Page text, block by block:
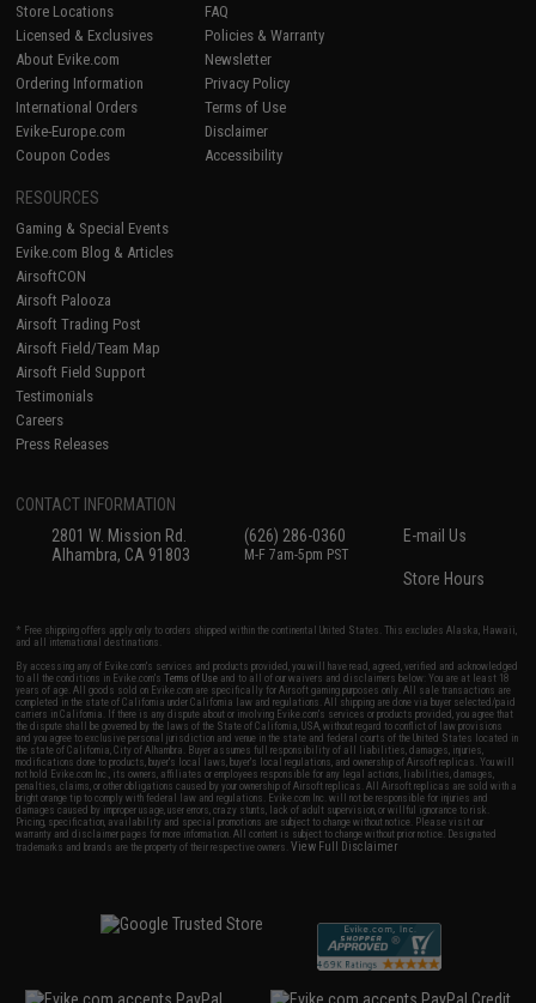
Store Locations
Licensed & Exclusives
About Evike.com
Ordering Information
International Orders
Evike-Europe.com
Coupon Codes
FAQ
Policies & Warranty
Newsletter
Privacy Policy
Terms of Use
Disclaimer
Accessibility
RESOURCES
Gaming & Special Events
Evike.com Blog & Articles
AirsoftCON
Airsoft Palooza
Airsoft Trading Post
Airsoft Field/Team Map
Airsoft Field Support
Testimonials
Careers
Press Releases
CONTACT INFORMATION
2801 W. Mission Rd.
Alhambra, CA 91803
(626) 286-0360
M-F 7am-5pm PST
E-mail Us
Store Hours
* Free shipping offers apply only to orders shipped within the continental United States. This excludes Alaska, Hawaii,
and all international destinations.
By accessing any of Evike.com's services and products provided, you will have read, agreed, verified and acknowledged
to all the conditions in Evike.com'sTerms of Use and to all of our waivers and disclaimers below: You are at least 18
years of age. All goods sold on Evike.com are specifically for Airsoft gaming purposes only. All sale transactions are
completed in the state of California under California law and regulations. All shipping are done via buyer selected/paid
carriers in California. If there is any dispute about or involving Evike.com's services or products provided, you agree that
the dispute shall be governed by the laws of the State of California, USA, without regard to conflict of law provisions
and you agree to exclusive personal jurisdiction and venue in the state and federal courts of the United States located in
the state of California, City of Alhambra. Buyer assumes full responsibility of all liabilities, damages, injuries,
modifications done to products, buyer's local laws, buyer's local regulations, and ownership of Airsoft replicas. You will
not hold Evike.com Inc., its owners, affiliates or employees responsible for any legal actions, liabilities, damages,
penalties, claims, or other obligations caused by your ownership of Airsoft replicas. All Airsoft replicas are sold with a
bright orange tip to comply with federal law and regulations. Evike.com Inc. will not be responsible for injuries and
damages caused by improper usage, user errors, crazy stunts, lack of adult supervision, or willful ignorance to risk.
Pricing, specification, availability and special promotions are subject to change without notice. Please visit our
warranty and disclaimer pages for more information. All content is subject to change without prior notice. Designated
trademarks and brands are the property of their respective owners.View Full Disclaimer